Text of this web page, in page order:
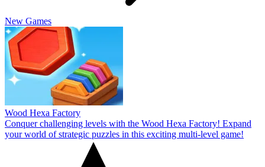
New Games
Wood Hexa Factory
Conquer challenging levels with the Wood Hexa Factory! Expand
your world of strategic puzzles in this exciting multi-level game!